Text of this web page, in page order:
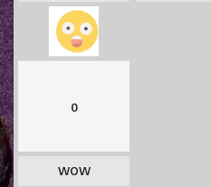
0
WOW